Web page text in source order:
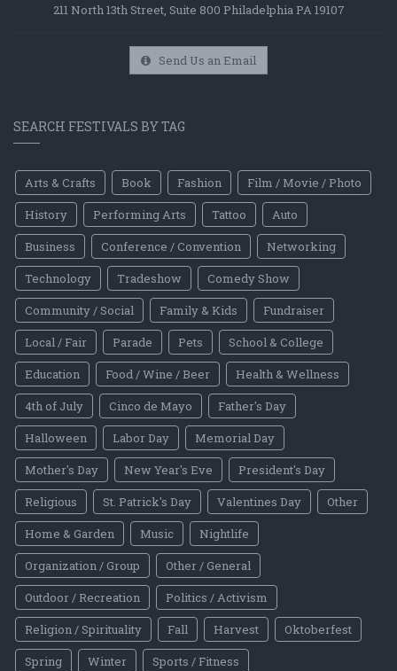
211 North 13th Street, Suite 800 Philadelphia PA 19107
Send Us an Email
SEARCH FESTIVALS BY TAG
Arts & Crafts Book Fashion
Film / Movie / Photo
History
Performing Arts Tattoo
Auto
Business
Conference / Convention
Networking
Technology
Tradeshow
Comedy Show
Community / Social
Family & Kids
Fundraiser
Local / Fair
Parade Pets
School & College
Education
Food / Wine / Beer
Health & Wellness
4th of July
Cinco de Mayo
Father's Day
Halloween
Labor Day
Memorial Day
Mother's Day
New Year's Eve
President's Day
Religious
St. Patrick's Day Valentines Day
Other
Home & Garden
Music
Nightlife
Organization / Group
Other / General
Outdoor / Recreation
Politics / Activism
Religion / Spirituality
Fall Harvest
Oktoberfest
Spring
Winter Sports / Fitness